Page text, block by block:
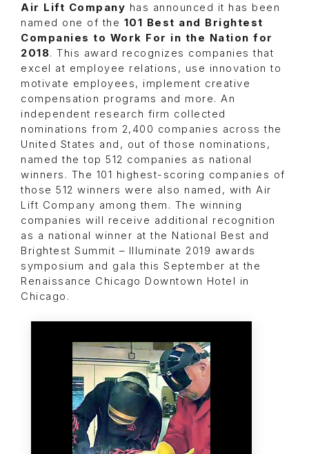
Air Lift Company has announced it has been
named one of the 101 Best and Brightest
Companies to Work For in the Nation for
2018. This award recognizes companies that
excel at employee relations, use innovation to
motivate employees, implement creative
compensation programs and more. An
independent research firm collected
nominations from 2,400 companies across the
United States and, out of those nominations,
named the top 512 companies as national
winners. The 101 highest-scoring companies of
those 512 winners were also named, with Air
Lift Company among them. The winning
companies will receive additional recognition
as a national winner at the National Best and
Brightest Summit – Illuminate 2019 awards
symposium and gala this September at the
Renaissance Chicago Downtown Hotel in
Chicago.